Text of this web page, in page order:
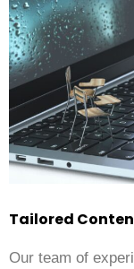
Tailored
Our team of